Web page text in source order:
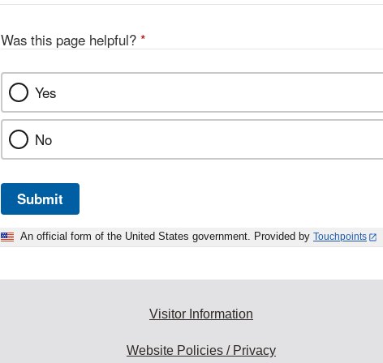
Was this page helpful? *
Yes
No
Submit
An official form of the United States government. Provided by Touchpoints
Visitor Information
Website Policies / Privacy